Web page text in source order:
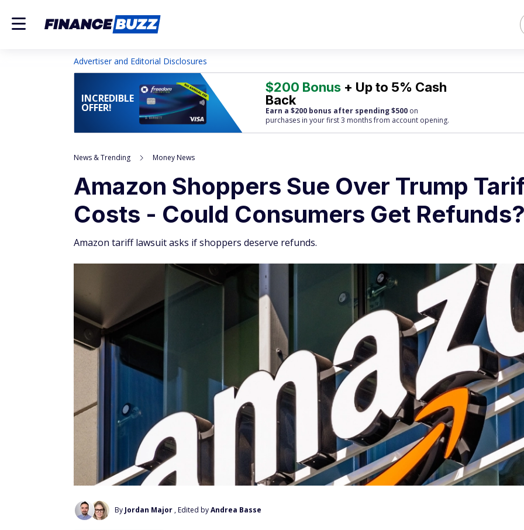
Advertiser and Editorial Disclosures
INCREDIBLE
OFFER!
$200 Bonus + Up to 5% Cash
Back
Earn a $200 bonus after spending $500 on
purchases in your first 3 months from account opening.
News & Trending Money News
Amazon Shoppers Sue Over Trump
Costs - Could Consumers Get
Amazon tariff lawsuit asks if shoppers deserve refunds.
By Jordan Major , Edited byAndrea Basse